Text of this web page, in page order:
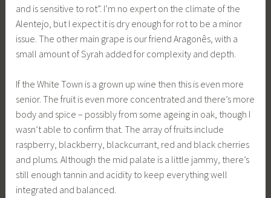
and is sensitive to rot”. I’m no expert on the climate of the
Alentejo, but I expect it is dry enough for rot to be a minor
issue. The other main grape is our friend Aragonês, with a
small amount of Syrah added for complexity and depth.
If the White Town is a grown up wine then this is even more
senior. The fruit is even more concentrated and there’s more
body and spice – possibly from some ageing in oak, though I
wasn’t able to confirm that. The array of fruits include
raspberry, blackberry, blackcurrant, red and black cherries
and plums. Although the mid palate is a little jammy, there’s
still enough tannin and acidity to keep everything well
integrated and balanced.